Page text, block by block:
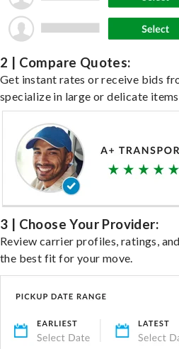
2 | Compare Quotes:
Get instant rates or receive bids
specialize in large or delicate
3 | Choose Your Provider:
Review carrier profiles, ratings,
the best fit for your move.